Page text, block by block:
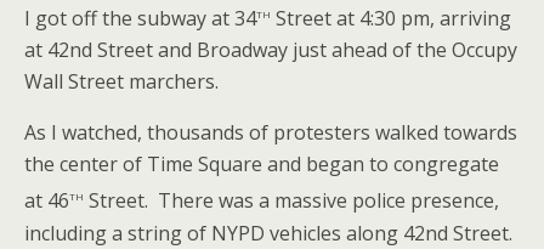
I got off the subway at 34th Street at 4:30 pm, arriving
at 42nd Street and Broadway just ahead of the Occupy
Wall Street marchers.
As I watched, thousands of protesters walked towards
the center of Time Square and began to congregate
at 46th Street. There was a massive police presence,
including a string of NYPD vehicles along 42nd Street.